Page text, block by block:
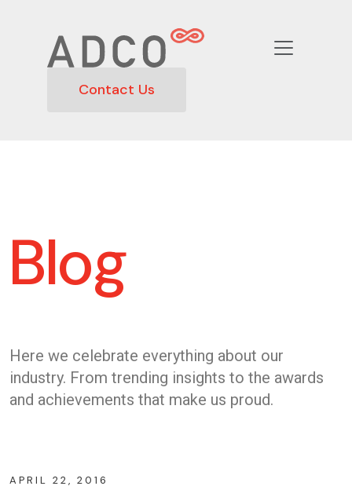
Contact Us
Blog
Here we celebrate everything about our
industry. From trending insights to the awards
and achievements that make us proud.
APRIL 22, 2016